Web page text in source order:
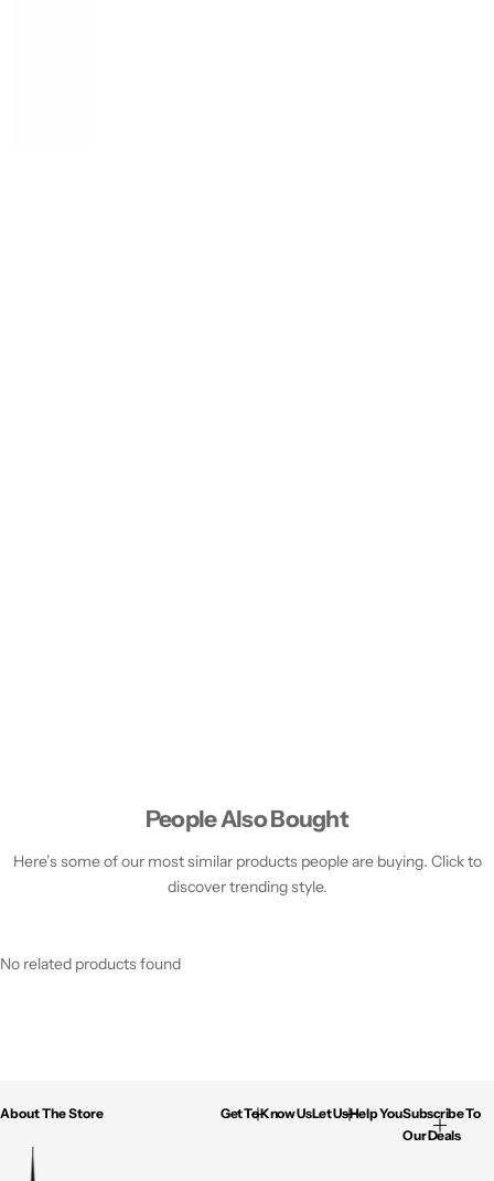
People Also Bought
Here’s some of our most similar products people are buying. Click to
discover trending style.
No related products found
About The Store Get To Know UsLet Us Help YouSubscribe To
Our Deals